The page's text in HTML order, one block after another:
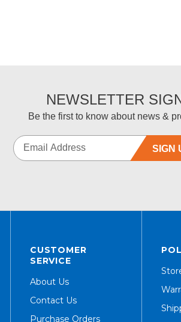
NEWSLETTER
Be the first to know about news &
SIGN
CUSTOMER
SERVICE
About Us
Contact Us
Purchase Orders